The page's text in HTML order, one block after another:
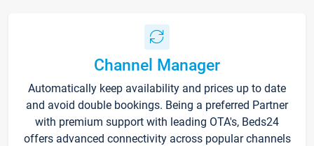
Channel Manager
Automatically keep availability and prices up to date
and avoid double bookings. Being a preferred Partner
with premium support with leading OTA's, Beds24
offers advanced connectivity across popular channels